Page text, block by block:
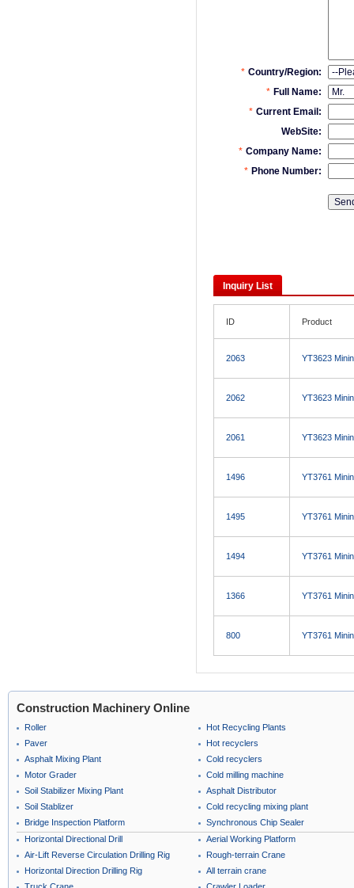
Inquiry List
ID Product
2063 YT3623
2062 YT3623
2061 YT3623
1496 YT3761
1495 YT3761
1494 YT3761
1366 YT3761
800 YT3761
Construction Machinery Online
Roller
Paver
Asphalt Mixing Plant
Motor Grader
Soil Stabilizer Mixing Plant
Soil Stablizer
Bridge Inspection Platform
Hot Recycling Plants
Hot recyclers
Cold recyclers
Cold milling machine
Asphalt Distributor
Cold recycling mixing plant
Synchronous Chip Sealer
Horizontal Directional Drill
Air-Lift Reverse Circulation Drilling Rig
Horizontal Direction Drilling Rig
Aerial Working Platform
Rough-terrain Crane
All terrain crane